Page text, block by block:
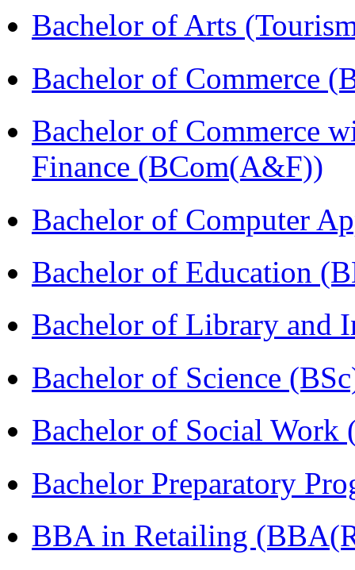
Bachelor of Arts
Bachelor of Commerce
Bachelor of Commerce
Finance (BCom(A&F))
Bachelor of Computer
Bachelor of Education
Bachelor of Library and
Bachelor of Science
Bachelor of Social Work
Bachelor Preparatory
BBA in Retailing